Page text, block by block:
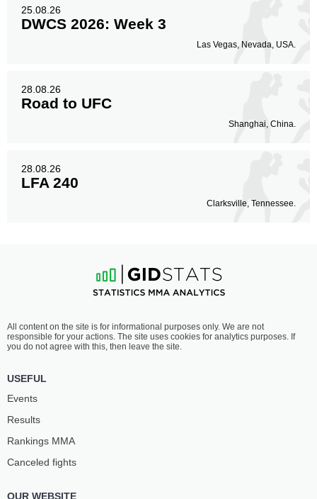
25.08.26
DWCS 2026: Week 3
Las Vegas, Nevada, USA.
28.08.26
Road to UFC
Shanghai, China.
28.08.26
LFA 240
Clarksville, Tennessee.
All content on the site is for informational purposes only. We are not
responsible for your actions. The site uses cookies for analytics purposes. If
you do not agree with this, then leave the site.
USEFUL
Events
Results
Rankings ММА
Canceled fights
OUR WEBSITE